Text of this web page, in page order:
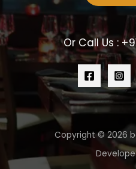
Or Call Us :
Copyright © 2026